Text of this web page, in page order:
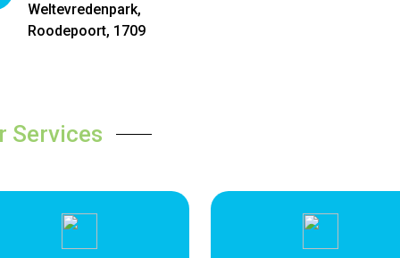
Weltevredenpark,
Roodepoort, 1709
Services